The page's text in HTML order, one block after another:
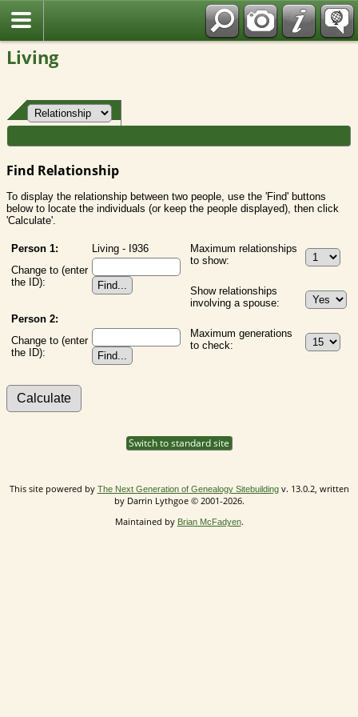
Living
Find Relationship
To display the relationship between two people, use the 'Find' buttons
below to locate the individuals (or keep the people displayed), then click
'Calculate'.
Person 1:
Living - I936
Change to (enter
the ID):
Person 2:
Change to (enter
the ID):
Maximum relationships
to show:
Show relationships
involving a spouse:
Maximum generations
to check:
Switch to standard site
This site powered by The Next Generation of Genealogy Sitebuildingv. 13.0.2, written
by Darrin Lythgoe © 2001-2026.
Maintained by Brian McFadyen.